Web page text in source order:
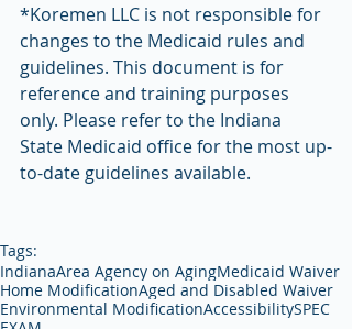
*Koremen LLC is not responsible for
changes to the Medicaid rules and
guidelines. This document is for
reference and training purposes
only. Please refer to the Indiana
State Medicaid office for the most up-
to-date guidelines available.
Tags:
IndianaArea Agency on AgingMedicaid Waiver
Home ModificationAged and Disabled Waiver
Environmental ModificationAccessibilitySPEC